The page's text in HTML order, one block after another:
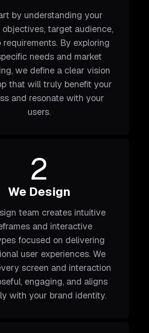
by understanding your
objectives, target audience,
requirements. By exploring
needs and market
we define a clear vision
that will truly benefit your
and resonate with your
users.
2
We Design
team creates intuitive
and interactive
focused on delivering
user experiences. We
screen and interaction
engaging, and aligns
with your brand identity.